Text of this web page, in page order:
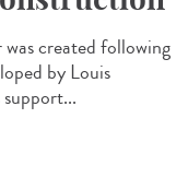
created following
by Louis